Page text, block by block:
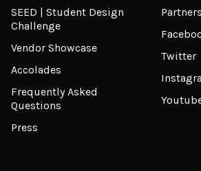
SEED | Student Design
Challenge
Vendor Showcase
Accolades
Frequently Asked
Questions
Press
Partners
Twitter